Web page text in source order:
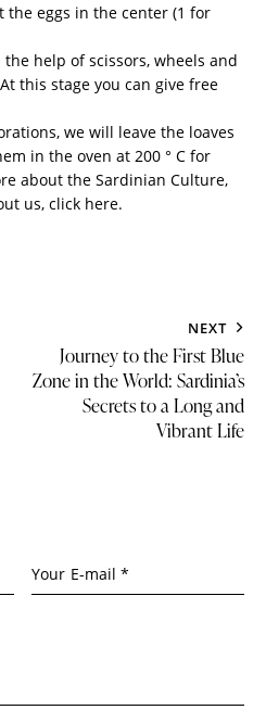
eggs in the center (1 for
help of scissors, wheels and
this stage you can give free
we will leave the loaves
in the oven at 200 ° C for
about the Sardinian Culture,
us, click here.
NEXT
Journey to the First Blue
Zone in the World: Sardinia’s
Secrets to a Long and
Vibrant Life